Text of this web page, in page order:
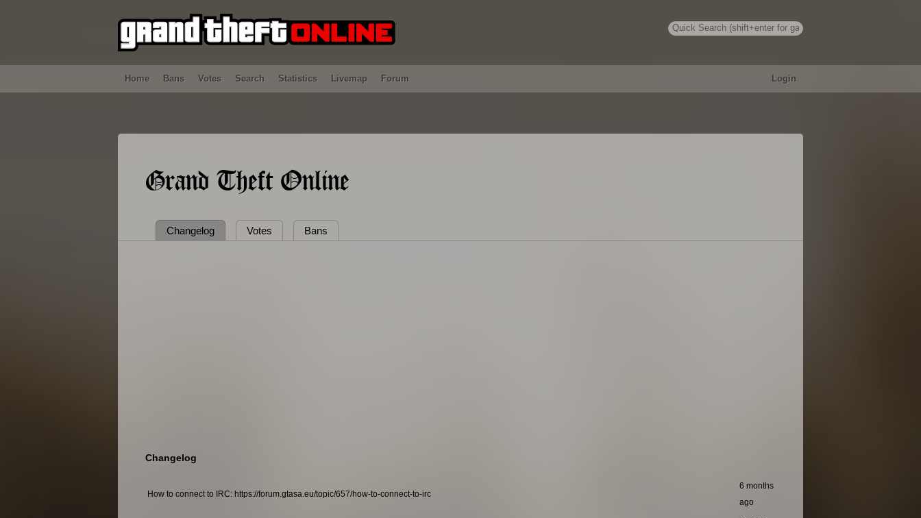
Home Bans Votes Search Statistics Livemap Forum Login
Grand Theft Online
Changelog Votes Bans
Changelog
How to connect to IRC: https://forum.gtasa.eu/topic/657/how-to-connect-to-irc
6 months
ago